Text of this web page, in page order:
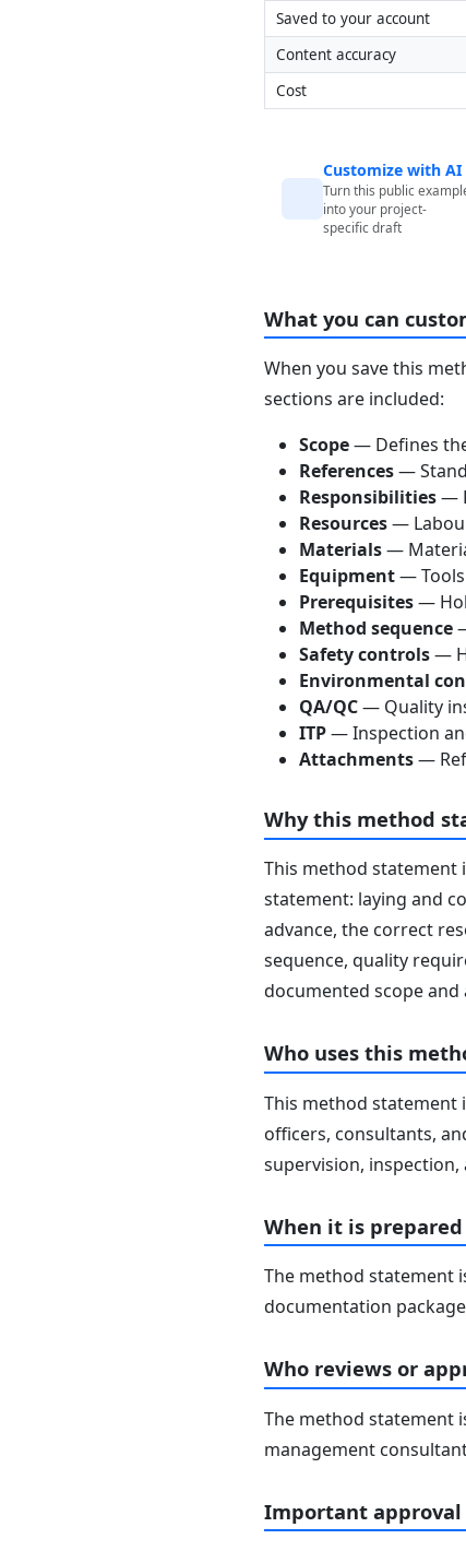
Saved to your account
Content accuracy
Cost
Customize with AI
Turn this public
into your project-
specific draft
What you can
When you save this
sections are included:
Scope— Defines
References—
Responsibilities—
Resources—
Materials—
Equipment—
Prerequisites—
Method sequence
Safety controls—
Environmental
QA/QC— Quality
ITP— Inspection
Attachments—
Why this method
This method statement
statement: laying and
advance, the correct
sequence, quality
documented scope and
Who uses this
This method statement
officers, consultants,
supervision,
When it is
The method statement
documentation
Who reviews or
The method statement
management
Important approval